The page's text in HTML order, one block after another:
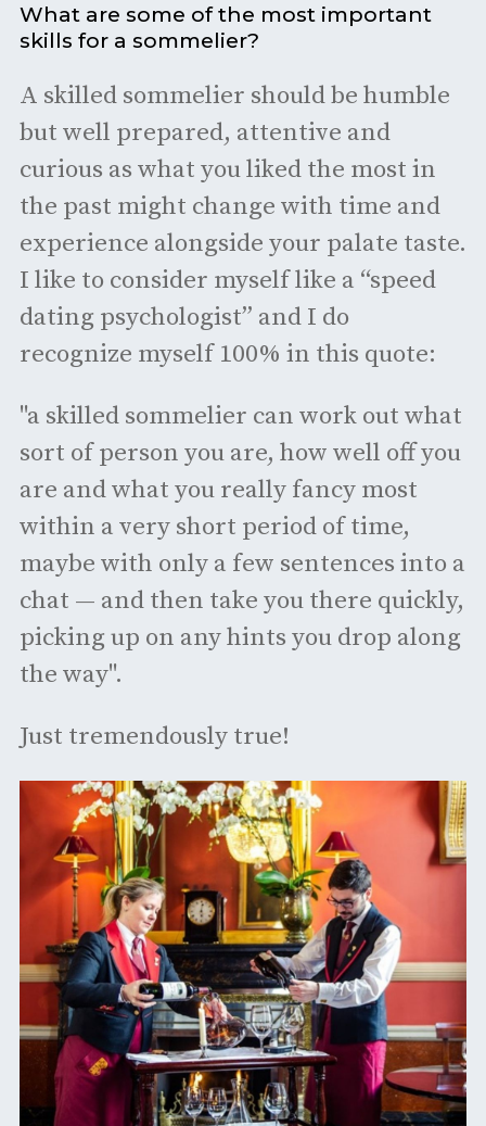
What are some of the most important
skills for a sommelier?
A skilled sommelier should be humble
but well prepared, attentive and
curious as what you liked the most in
the past might change with time and
experience alongside your palate taste.
I like to consider myself like a “speed
dating psychologist” and I do
recognize myself 100% in this quote:
"a skilled sommelier can work out what
sort of person you are, how well off you
are and what you really fancy most
within a very short period of time,
maybe with only a few sentences into a
chat — and then take you there quickly,
picking up on any hints you drop along
the way".
Just tremendously true!